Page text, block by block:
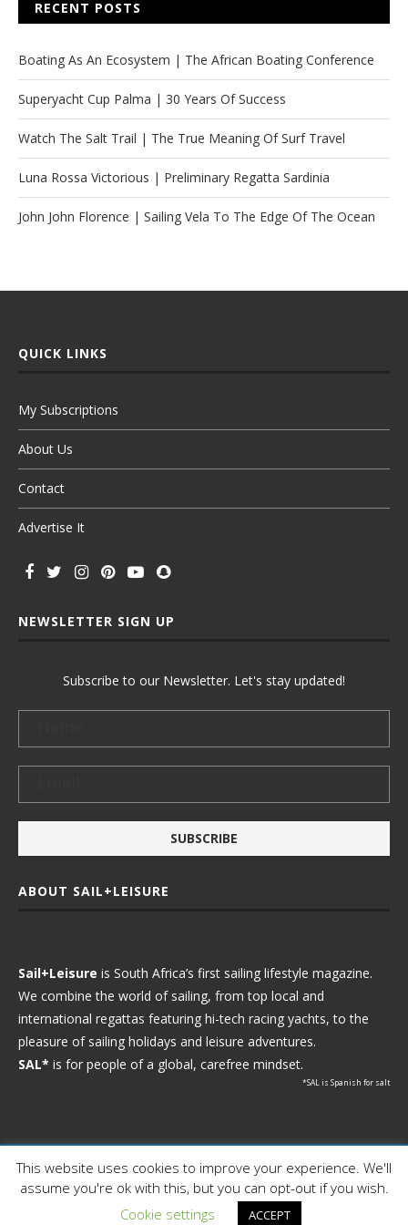
RECENT POSTS
Boating As An Ecosystem | The African Boating Conference
Superyacht Cup Palma | 30 Years Of Success
Watch The Salt Trail | The True Meaning Of Surf Travel
Luna Rossa Victorious | Preliminary Regatta Sardinia
John John Florence | Sailing Vela To The Edge Of The Ocean
QUICK LINKS
My Subscriptions
About Us
Contact
Advertise It
NEWSLETTER SIGN UP
Subscribe to our Newsletter. Let's stay updated!
ABOUT SAIL+LEISURE
Sail+Leisure is South Africa’s first sailing lifestyle magazine.
We combine the world of sailing, from top local and
international regattas featuring hi-tech racing yachts, to the
pleasure of sailing holidays and leisure adventures.
SAL* is for people of a global, carefree mindset.
*SAL is Spanish for salt
Ⓒ 2021 - Sail+Leisure. All Rights Reserved.
This website uses cookies to improve your experience. We'll
assume you're ok with this, but you can opt-out if you wish.
Cookie settings
ACCEPT
Powered By :XYZScripts.com